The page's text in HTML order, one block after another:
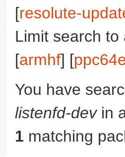
[resolute-
Limit search
[armhf] [
You have
listenfd-devin
1 matching